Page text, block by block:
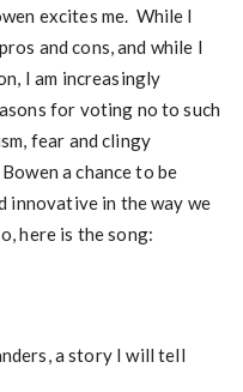
excites me. While I
and cons, and while I
I am increasingly
for voting no to such
fear and clingy
a chance to be
innovative in the way we
here is the song:
a story I will tell